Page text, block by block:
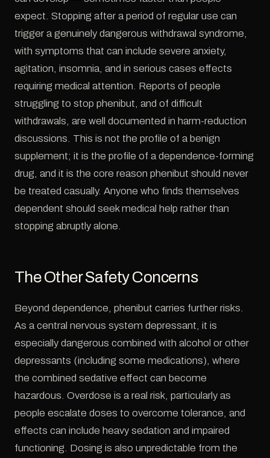
expect. Stopping after a period of regular use can
trigger a genuinely dangerous withdrawal syndrome,
with symptoms that can include severe anxiety,
agitation, insomnia, and in serious cases effects
requiring medical attention. Reports of people
struggling to stop phenibut, and of difficult
withdrawals, are well documented in harm-reduction
discussions. This is not the profile of a benign
supplement; it is the profile of a dependence-forming
drug, and it is the core reason phenibut should never
be treated casually. Anyone who finds themselves
dependent should seek medical help rather than
stopping abruptly alone.
The Other Safety Concerns
Beyond dependence, phenibut carries further risks.
As a central nervous system depressant, it is
especially dangerous combined with alcohol or other
depressants (including some medications), where
the combined sedative effect can become
hazardous. Overdose is a real risk, particularly as
people escalate doses to overcome tolerance, and
effects can include heavy sedation and impaired
functioning. Dosing is also unpredictable from the